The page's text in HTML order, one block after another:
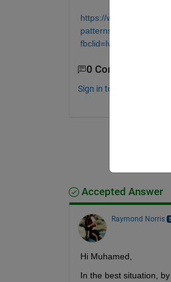
https://
0 Comments
Sign in to comment.
Accepted Answer
Raymond Norris
Hi Muhamed,
In the best situation,